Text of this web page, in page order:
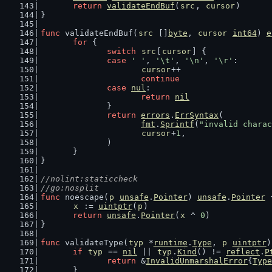
return validateEndBuf ( src , cursor )
}
func validateEndBuf( src byte , cursor int64)
for {
switch
src cursor ] {
case
' ' , '\t' , '\n' , '\r' :
cursor++
continue
case
nul :
return
nil
		}
return errors . ErrSyntax (
fmt . Sprintf ( "invalid
cursor+1 ,
		)
	}
}
//nolint:staticcheck
//go:nosplit
func noescape( p unsafe . Pointer) unsafe . Pointer
x
:= uintptr( p )
return
unsafe . Pointer( x ^ 0 )
}
func validateType( typ * runtime . Type , p uintptr
if
typ == nil typ . Kind () != reflect .
return &InvalidUnmarshalError{ Type
	}